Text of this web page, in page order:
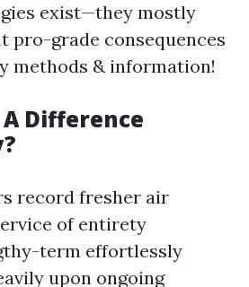
exist—they mostly
pro-grade consequences
methods & information!
Difference
record fresher air
of entirety
term effortlessly
upon ongoing